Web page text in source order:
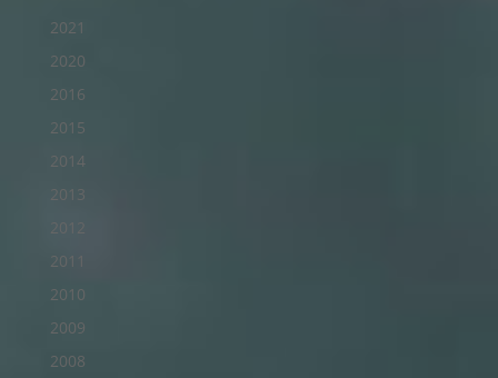
2021
2020
2016
2015
2014
2013
2012
2011
2010
2009
2008